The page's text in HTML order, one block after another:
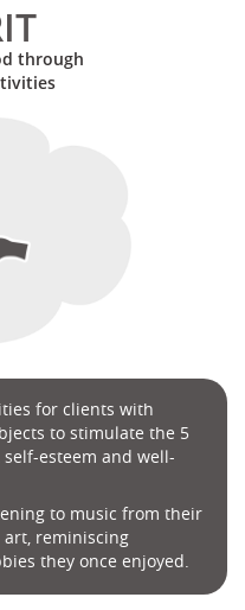
through
for clients with
to stimulate the 5
esteem and well-
to music from their
art, reminiscing
they once enjoyed.